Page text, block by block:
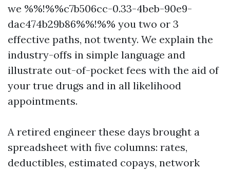
we %%!%%c7b506cc-0.33-4beb-90e9-
dac474b29b86%%!%% you two or 3
effective paths, not twenty. We explain the
industry-offs in simple language and
illustrate out-of-pocket fees with the aid of
your true drugs and in all likelihood
appointments.
A retired engineer these days brought a
spreadsheet with five columns: rates,
deductibles, estimated copays, network